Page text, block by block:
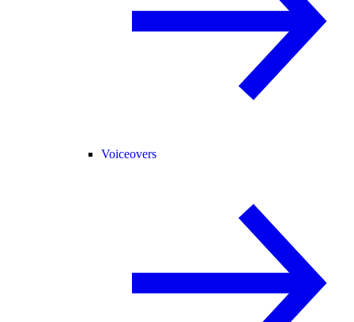
Voiceovers